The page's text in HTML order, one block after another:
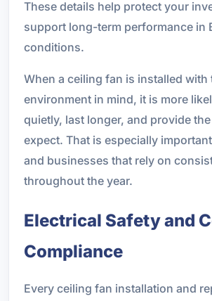
These details help protect your
support long-term performance in
conditions.
When a ceiling fan is installed with
environment in mind, it is more
quietly, last longer, and provide
expect. That is especially
and businesses that rely on
throughout the year.
Electrical Safety and
Compliance
Every ceiling fan installation and